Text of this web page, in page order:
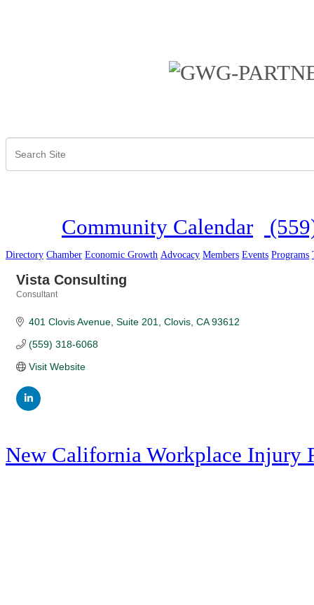
Community Calendar
Directory Chamber Economic Growth Advocacy Members Events Programs
Vista Consulting
Consultant
401 Clovis Avenue Suite 201 Clovis CA 93612
(559) 318-6068
Visit Website
New California Workplace Injury